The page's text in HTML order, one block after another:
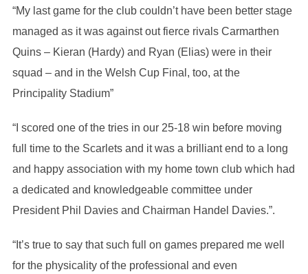
“My last game for the club couldn’t have been better stage
managed as it was against out fierce rivals Carmarthen
Quins – Kieran (Hardy) and Ryan (Elias) were in their
squad – and in the Welsh Cup Final, too, at the
Principality Stadium”
“I scored one of the tries in our 25-18 win before moving
full time to the Scarlets and it was a brilliant end to a long
and happy association with my home town club which had
a dedicated and knowledgeable committee under
President Phil Davies and Chairman Handel Davies.”.
“It’s true to say that such full on games prepared me well
for the physicality of the professional and even